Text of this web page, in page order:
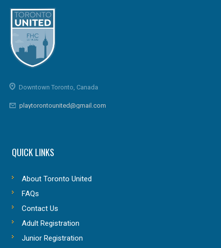
Downtown Toronto, Canada
playtorontounited@gmail.com
QUICK LINKS
About Toronto United
FAQs
Contact Us
Adult Registration
Junior Registration